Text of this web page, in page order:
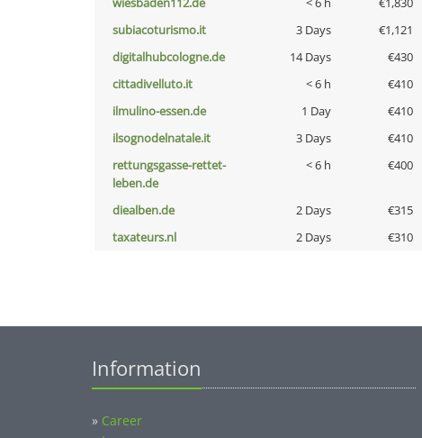
subiacoturismo.it
3 Days €1,121
digitalhubcologne.de
14 Days €430
cittadivelluto.it
< 6 h €410
ilmulino-essen.de
1 Day €410
ilsognodelnatale.it
3 Days €410
rettungsgasse-rettet-
leben.de
< 6 h €400
diealben.de 2 Days €315
taxateurs.nl
2 Days €310
Information
» Career